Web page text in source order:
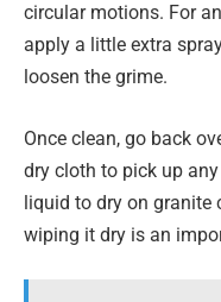
circular motions. For
apply a little extra
loosen the grime.
Once clean, go back
dry cloth to pick up
liquid to dry on granite
wiping it dry is an